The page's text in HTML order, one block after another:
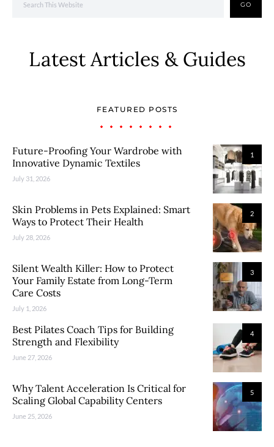
GO
Latest Articles & Guides
FEATURED POSTS
1
Future-Proofing Your Wardrobe with
Innovative Dynamic Textiles
July 31, 2026
2
Skin Problems in Pets Explained: Smart
Ways to Protect Their Health
July 28, 2026
3
Silent Wealth Killer: How to Protect
Your Family Estate from Long-Term
Care Costs
July 1, 2026
4
Best Pilates Coach Tips for Building
Strength and Flexibility
June 27, 2026
5
Why Talent Acceleration Is Critical for
Scaling Global Capability Centers
June 25, 2026